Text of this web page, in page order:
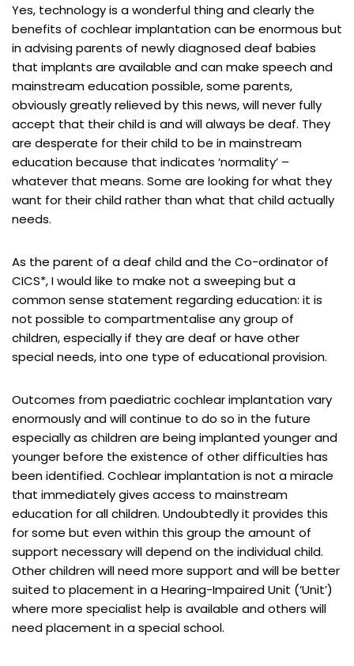
Yes, technology is a wonderful thing and clearly the
benefits of cochlear implantation can be enormous but
in advising parents of newly diagnosed deaf babies
that implants are available and can make speech and
mainstream education possible, some parents,
obviously greatly relieved by this news, will never fully
accept that their child is and will always be deaf. They
are desperate for their child to be in mainstream
education because that indicates ‘normality’ –
whatever that means. Some are looking for what they
want for their child rather than what that child actually
needs.
As the parent of a deaf child and the Co-ordinator of
CICS*, I would like to make not a sweeping but a
common sense statement regarding education: it is
not possible to compartmentalise any group of
children, especially if they are deaf or have other
special needs, into one type of educational provision.
Outcomes from paediatric cochlear implantation vary
enormously and will continue to do so in the future
especially as children are being implanted younger and
younger before the existence of other difficulties has
been identified. Cochlear implantation is not a miracle
that immediately gives access to mainstream
education for all children. Undoubtedly it provides this
for some but even within this group the amount of
support necessary will depend on the individual child.
Other children will need more support and will be better
suited to placement in a Hearing-Impaired Unit (‘Unit’)
where more specialist help is available and others will
need placement in a special school.